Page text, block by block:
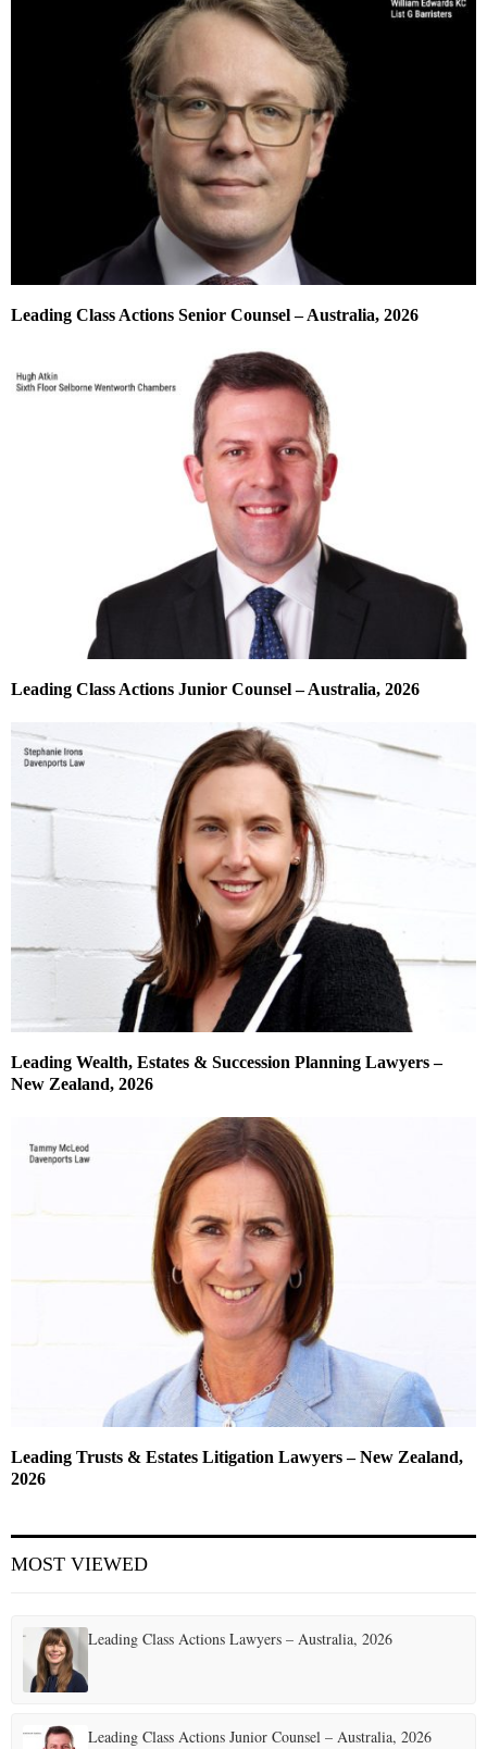
Leading Class Actions Senior Counsel – Australia, 2026
Leading Class Actions Junior Counsel – Australia, 2026
Leading Wealth, Estates & Succession Planning Lawyers –
New Zealand, 2026
Leading Trusts & Estates Litigation Lawyers – New Zealand,
2026
MOST VIEWED
Leading Class Actions Lawyers – Australia, 2026
Leading Class Actions Junior Counsel – Australia, 2026